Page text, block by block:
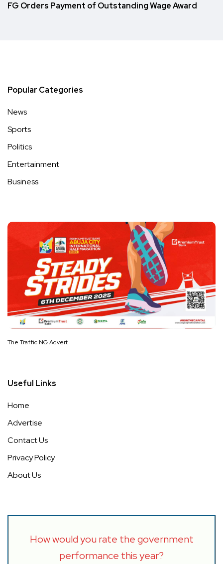
FG Orders Payment of Outstanding Wage Award
Popular Categories
News
Sports
Politics
Entertainment
Business
The Traffic NG Advert
Useful Links
Home
Advertise
Contact Us
Privacy Policy
About Us
How would you rate the government
performance this year?